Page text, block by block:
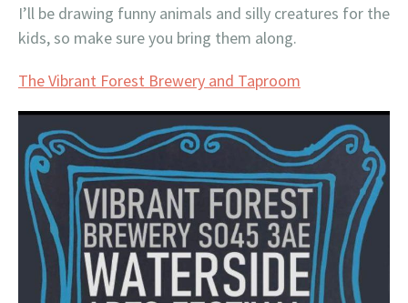
I’ll be drawing funny animals and silly creatures for the
kids, so make sure you bring them along.
The Vibrant Forest Brewery and Taproom